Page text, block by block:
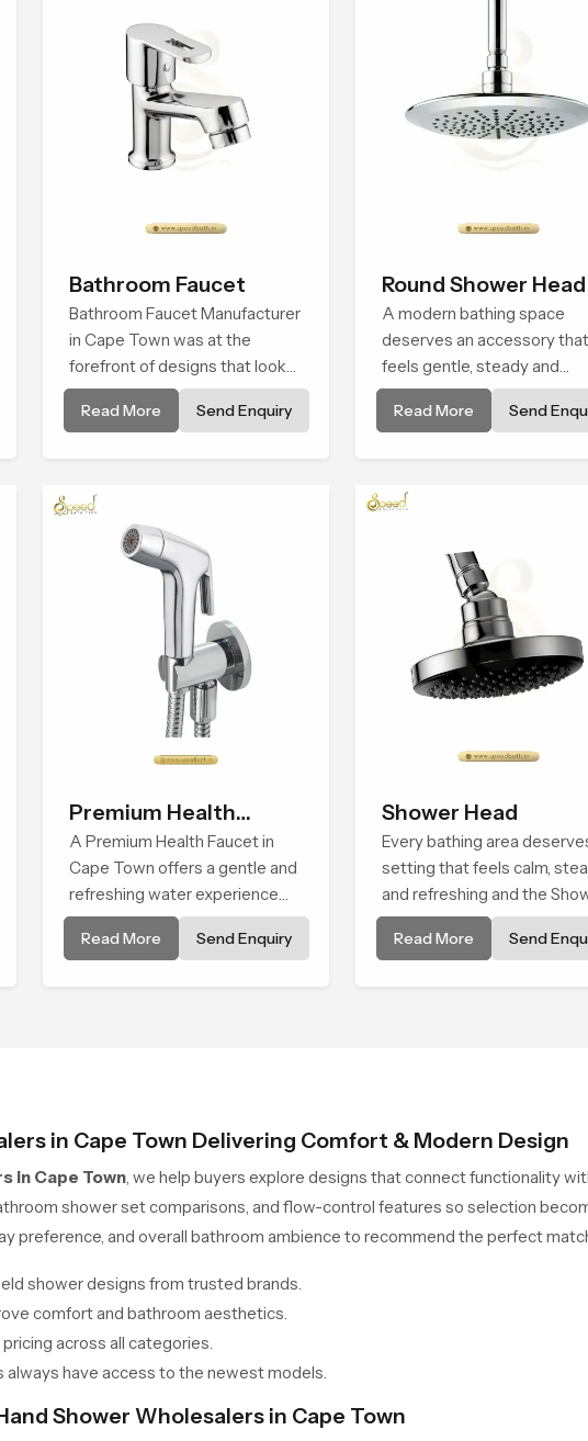
Bathroom Faucet
Bathroom Faucet Manufacturer
in Cape Town was at the
forefront of designs that look
and feel modern in their
creative designs. Each faucet is
providing decades of service in
Cape Town
Read More Send Enquiry
Round Shower Head
A modern bathing space
deserves an accessory that
feels gentle, steady and
naturally comforting and the
Round Shower Head in
daily routines into peaceful
Read More Send
Premium Health
Faucet
A Premium Health Faucet in
Cape Town offers a gentle and
refreshing water experience
that supports modern hygiene
habits and makes daily washing
Read More Send Enquiry
Shower Head
Every bathing area
setting that feels calm,
and refreshing and the
Head in Cape Town is
to give that peaceful
Read More Send
in Cape Town Delivering Comfort & Modern Design
in Cape Town , we help buyers explore designs that connect functionality
shower set comparisons, and flow-control features so selection
preference, and overall bathroom ambience to recommend the perfect
shower designs from trusted brands.
comfort and bathroom aesthetics.
across all categories.
have access to the newest models.
Shower Wholesalers in Cape Town